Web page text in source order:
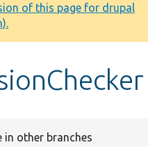
of this page for drupal
in other branches